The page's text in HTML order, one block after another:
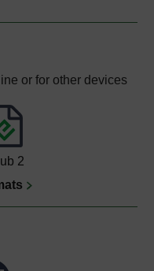
or for other devices
2